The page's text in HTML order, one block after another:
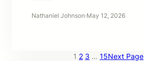
Nathaniel Johnson·May 12, 2026
1 2 3 … 15Next Page